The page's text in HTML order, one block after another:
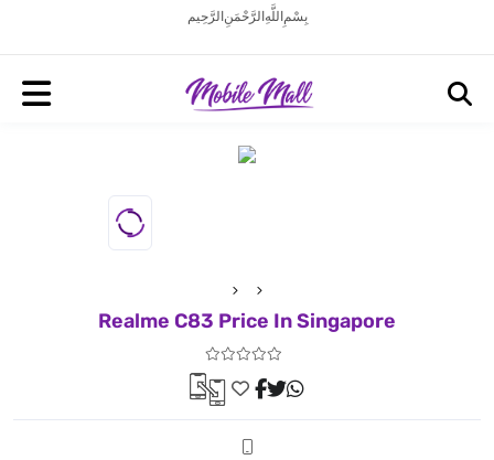
بِسْمِ اللَّهِ الرَّحْمَنِ الرَّحِيم
Realme C83 Price In Singapore